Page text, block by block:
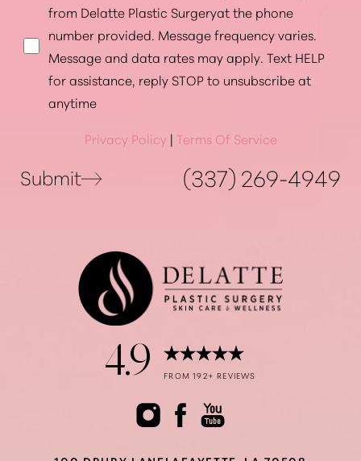
from Delatte Plastic Surgeryat the phone
number provided. Message frequency varies.
Message and data rates may apply. Text HELP
for assistance, reply STOP to unsubscribe at
anytime
Privacy Policy | Terms Of Service
Submit (337) 269-4949
4.9 FROM 192+ REVIEWS